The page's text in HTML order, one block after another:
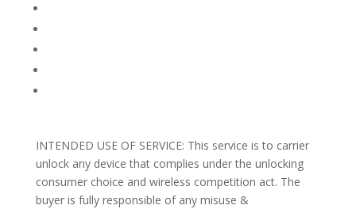
INTENDED USE OF SERVICE: This service is to carrier
unlock any device that complies under the unlocking
consumer choice and wireless competition act. The
buyer is fully responsible of any misuse &